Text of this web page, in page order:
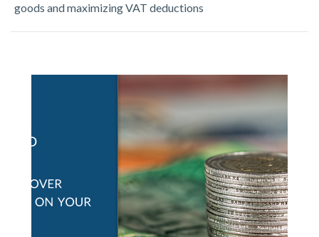
goods and maximizing VAT deductions